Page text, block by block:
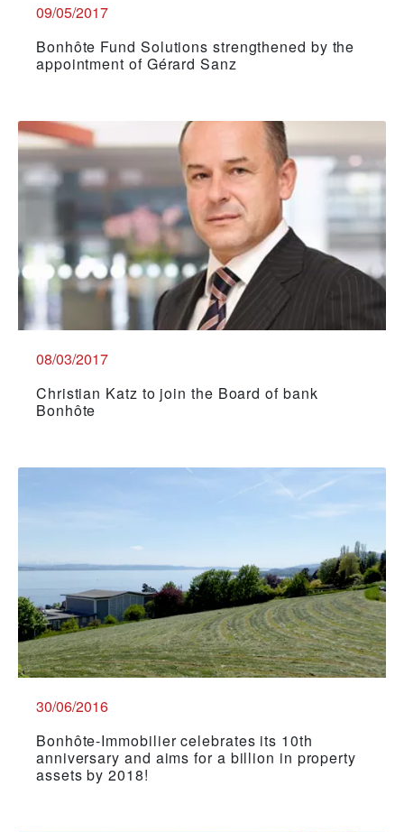
09/05/2017
Bonhôte Fund Solutions strengthened by the
appointment of Gérard Sanz
08/03/2017
Christian Katz to join the Board of bank
Bonhôte
30/06/2016
Bonhôte-Immobilier celebrates its 10th
anniversary and aims for a billion in property
assets by 2018!